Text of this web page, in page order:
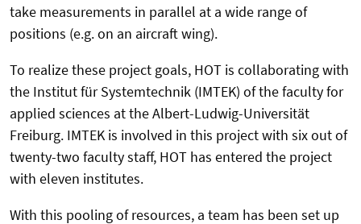
take measurements in parallel at a wide range of
positions (e.g. on an aircraft wing).
To realize these project goals, HOT is collaborating with
the Institut für Systemtechnik (IMTEK) of the faculty for
applied sciences at the Albert-Ludwig-Universität
Freiburg. IMTEK is involved in this project with six out of
twenty-two faculty staff, HOT has entered the project
with eleven institutes.
With this pooling of resources, a team has been set up